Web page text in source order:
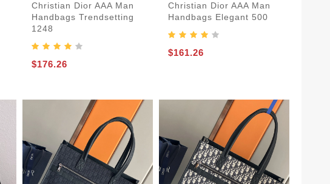
Christian Dior AAA Man
Handbags Trendsetting
1248
$176.26
Christian Dior AAA Man
Handbags Elegant 500
$161.26